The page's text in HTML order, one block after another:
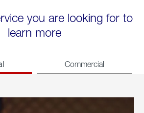
you are looking for to
learn more
Commercial